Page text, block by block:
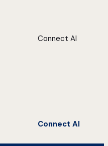
Connect AI
Connect AI